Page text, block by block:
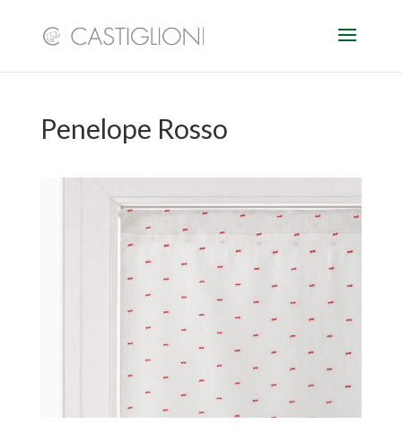
Penelope Rosso